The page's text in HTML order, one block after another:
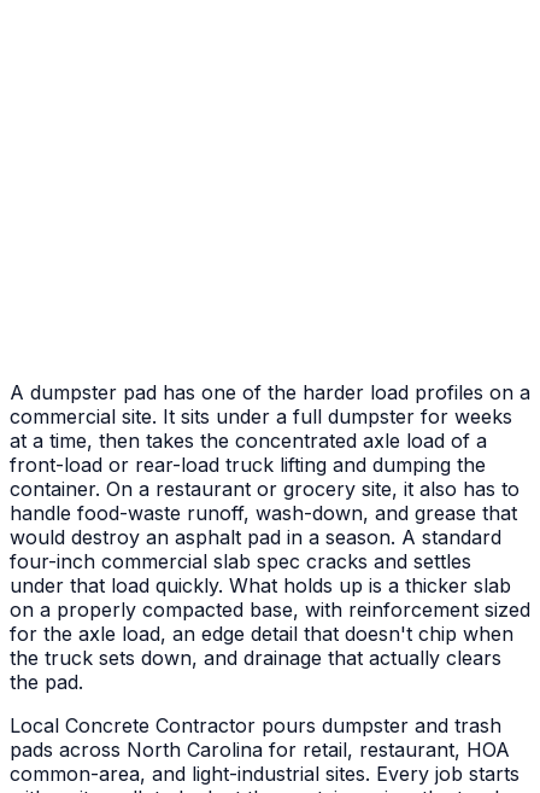
A dumpster pad has one of the harder load profiles on a
commercial site. It sits under a full dumpster for weeks
at a time, then takes the concentrated axle load of a
front-load or rear-load truck lifting and dumping the
container. On a restaurant or grocery site, it also has to
handle food-waste runoff, wash-down, and grease that
would destroy an asphalt pad in a season. A standard
four-inch commercial slab spec cracks and settles
under that load quickly. What holds up is a thicker slab
on a properly compacted base, with reinforcement sized
for the axle load, an edge detail that doesn't chip when
the truck sets down, and drainage that actually clears
the pad.
Local Concrete Contractor pours dumpster and trash
pads across North Carolina for retail, restaurant, HOA
common-area, and light-industrial sites. Every job starts